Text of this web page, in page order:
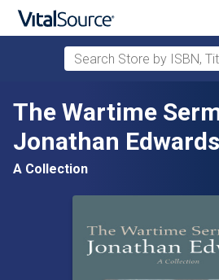
Skip to main content
Search Store by ISBN,
The Wartime
Jonathan Edwards
A Collection